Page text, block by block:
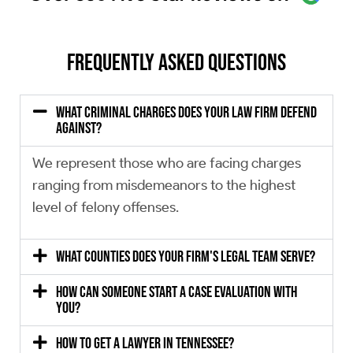
Frequently Asked Questions
What criminal charges does your law firm defend
against?
We represent those who are facing charges
ranging from misdemeanors to the highest
level of felony offenses.
What counties does your firm's legal team serve?
How can someone start a case evaluation with
you?
How to get a lawyer in Tennessee?